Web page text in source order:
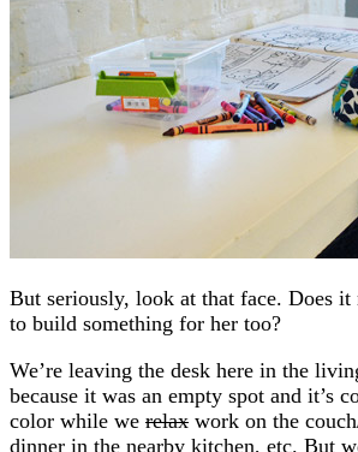
But seriously, look at that face. Does
to build something for her too?
We’re leaving the desk here in the
because it was an empty spot and it’s
color while we relax work on the
dinner in the nearby kitchen, etc. But